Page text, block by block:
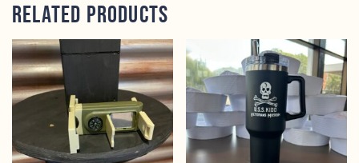
Related products